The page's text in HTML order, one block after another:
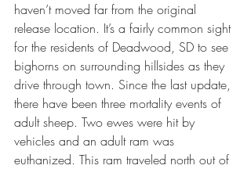
haven’t moved far from the original
release location. It’s a fairly common sight
for the residents of Deadwood, SD to see
bighorns on surrounding hillsides as they
drive through town. Since the last update,
there have been three mortality events of
adult sheep. Two ewes were hit by
vehicles and an adult ram was
euthanized. This ram traveled north out of